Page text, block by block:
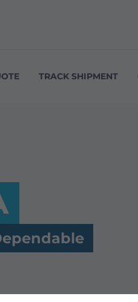
TRACK SHIPMENT